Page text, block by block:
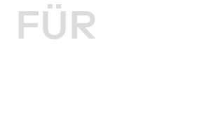
FÜR